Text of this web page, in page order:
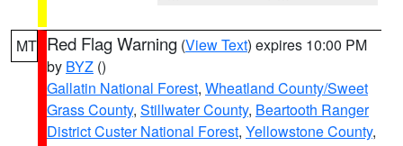
MT Red Flag Warning (View Text) expires 10:00 PM
by BYZ ()
Gallatin National Forest, Wheatland County/Sweet
Grass County, Stillwater County, Beartooth Ranger
District Custer National Forest, Yellowstone County,